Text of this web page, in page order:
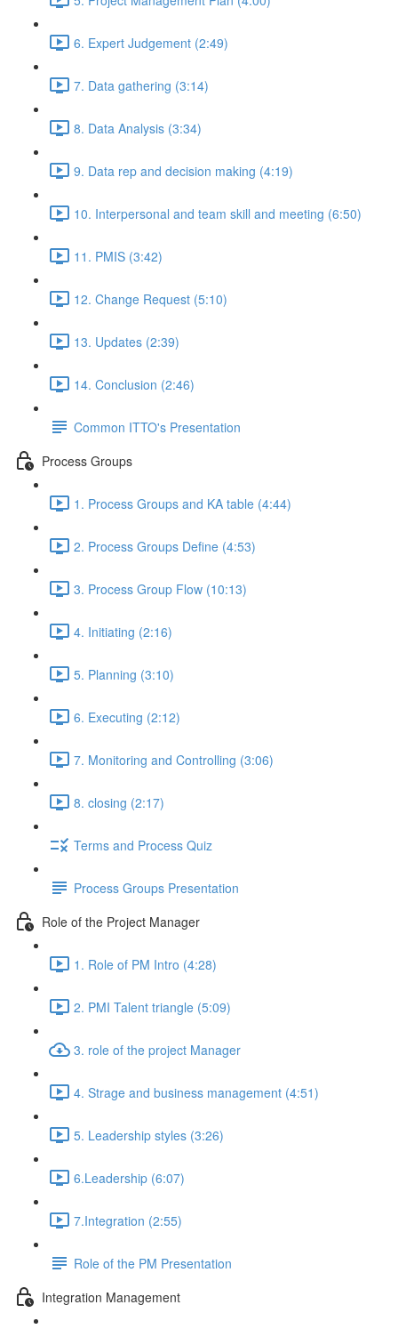
6. Expert Judgement (2:49)
7. Data gathering (3:14)
8. Data Analysis (3:34)
9. Data rep and decision making (4:19)
10. Interpersonal and team skill and meeting (6:50)
11. PMIS (3:42)
12. Change Request (5:10)
13. Updates (2:39)
14. Conclusion (2:46)
Common ITTO's Presentation
Process Groups
1. Process Groups and KA table (4:44)
2. Process Groups Define (4:53)
3. Process Group Flow (10:13)
4. Initiating (2:16)
5. Planning (3:10)
6. Executing (2:12)
7. Monitoring and Controlling (3:06)
8. closing (2:17)
Terms and Process Quiz
Process Groups Presentation
Role of the Project Manager
1. Role of PM Intro (4:28)
2. PMI Talent triangle (5:09)
3. role of the project Manager
4. Strage and business management (4:51)
5. Leadership styles (3:26)
6.Leadership (6:07)
7.Integration (2:55)
Role of the PM Presentation
Integration Management